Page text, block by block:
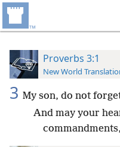
Proverbs 3:1
New World
3 My son, do not
And may your
commandments,